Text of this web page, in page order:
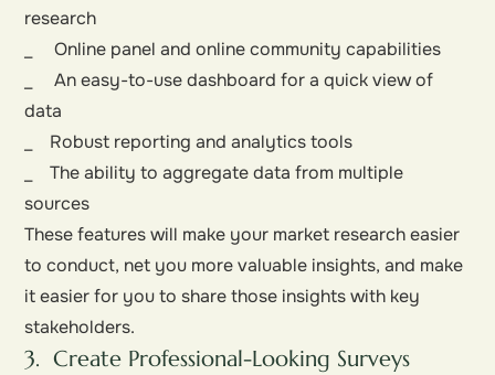
research
_ Online panel and online community capabilities
_ An easy-to-use dashboard for a quick view of
data
_ Robust reporting and analytics tools
_ The ability to aggregate data from multiple
sources
These features will make your market research easier
to conduct, net you more valuable insights, and make
it easier for you to share those insights with key
stakeholders.
3. Create Professional-Looking Surveys